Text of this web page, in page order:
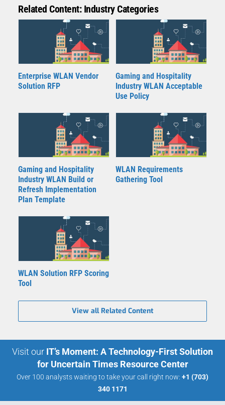
Related Content: Industry Categories
Enterprise WLAN Vendor
Solution RFP
Gaming and Hospitality
Industry WLAN Acceptable
Use Policy
Gaming and Hospitality
Industry WLAN Build or
Refresh Implementation
Plan Template
WLAN Requirements
Gathering Tool
WLAN Solution RFP Scoring
Tool
View all Related Content
Visit our IT’s Moment: A Technology-First Solution
for Uncertain Times Resource Center
Over 100 analysts waiting to take your call right now: +1 (703)
340 1171